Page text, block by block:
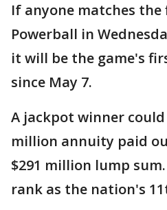
If anyone matches the
Powerball in
it will be the game's
since May 7.
A jackpot winner
million annuity paid
$291 million lump
rank as the nation's